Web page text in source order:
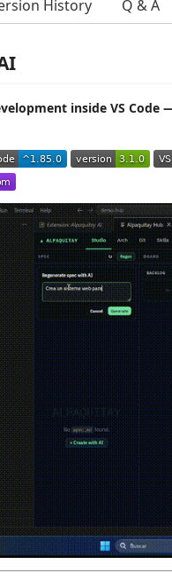
History Q & A
inside VS